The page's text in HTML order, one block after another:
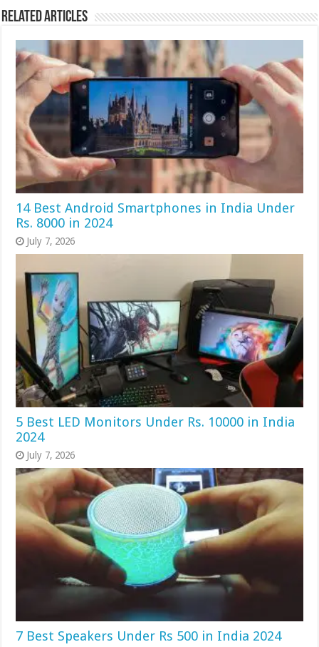
Related Articles
14 Best Android Smartphones in India Under
Rs. 8000 in 2024
July 7, 2026
5 Best LED Monitors Under Rs. 10000 in India
2024
July 7, 2026
7 Best Speakers Under Rs 500 in India 2024